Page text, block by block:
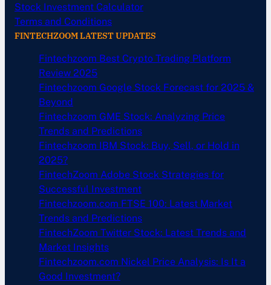
Stock Investment Calculator
Terms and Conditions
FINTECHZOOM LATEST UPDATES
Fintechzoom Best Crypto Trading Platform
Review 2025
Fintechzoom Google Stock Forecast for 2025 &
Beyond
Fintechzoom GME Stock: Analyzing Price
Trends and Predictions
Fintechzoom IBM Stock: Buy, Sell, or Hold in
2025?
FintechZoom Adobe Stock Strategies for
Successful Investment
Fintechzoom.com FTSE 100: Latest Market
Trends and Predictions
FintechZoom Twitter Stock: Latest Trends and
Market Insights
Fintechzoom.com Nickel Price Analysis: Is It a
Good Investment?